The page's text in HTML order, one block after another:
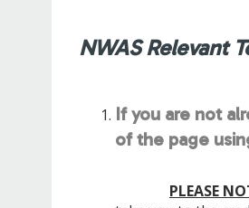
NWAS Relevant
If you are not
of the page
PLEASE